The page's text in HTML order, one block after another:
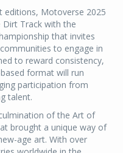
editions, Motoverse 2025
Track with the
that invites
to engage in
to reward consistency,
format will run
participation from
talent.
of the Art of
brought a unique way of
age art. With over